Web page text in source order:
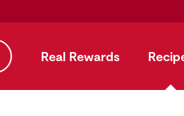
Real Rewards